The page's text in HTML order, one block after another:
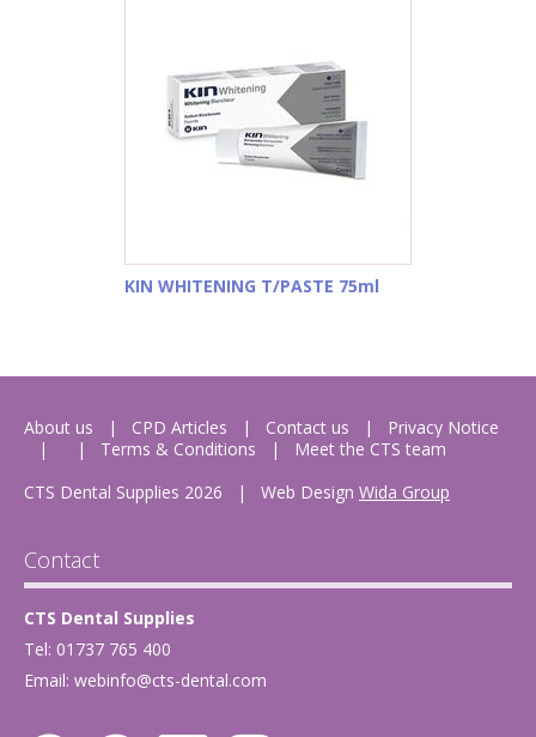
KIN WHITENING T/PASTE 75ml
About us CPD Articles Contact us
Privacy Notice
Terms & Conditions
Meet the CTS team
CTS Dental Supplies 2026
| Web Design Wida Group
Contact
CTS Dental Supplies
Tel: 01737 765 400
Email: webinfo@cts-dental.com